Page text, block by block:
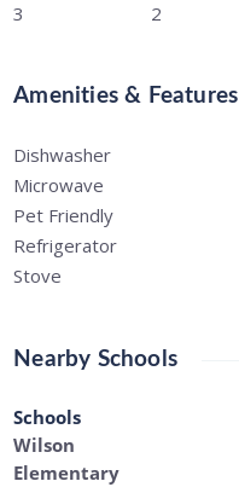
3
2
Amenities & Features
Dishwasher
Microwave
Pet Friendly
Refrigerator
Stove
Nearby Schools
Schools
Wilson
Elementary